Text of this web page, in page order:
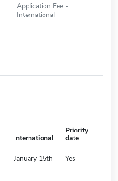
Application Fee -
International
International
Priority
date
January 15th Yes